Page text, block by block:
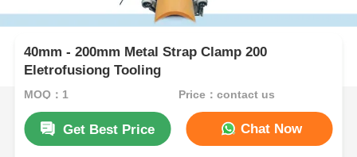
40mm - 200mm Metal Strap Clamp 200
Eletrofusiong Tooling
MOQ：1 Price：contact us
Get Best Price Chat Now